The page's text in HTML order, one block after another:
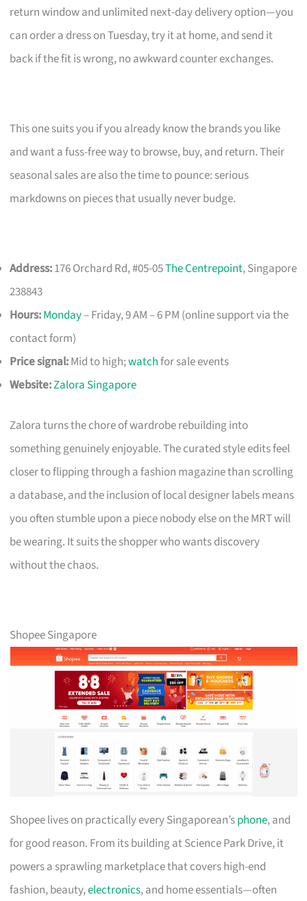
return window and unlimited next-day delivery option—you
can order a dress on Tuesday, try it at home, and send it
back if the fit is wrong, no awkward counter exchanges.
This one suits you if you already know the brands you like
and want a fuss-free way to browse, buy, and return. Their
seasonal sales are also the time to pounce: serious
markdowns on pieces that usually never budge.
Address:176 Orchard Rd, #05-05The Centrepoint, Singapore
238843
Hours:Monday– Friday, 9 AM – 6 PM (online support via the
contact form)
Price signal:Mid to high;watchfor sale events
Website:Zalora Singapore
Zalora turns the chore of wardrobe rebuilding into
something genuinely enjoyable. The curated style edits feel
closer to flipping through a fashion magazine than scrolling
a database, and the inclusion of local designer labels means
you often stumble upon a piece nobody else on the MRT will
be wearing. It suits the shopper who wants discovery
without the chaos.
Shopee Singapore
Shopee lives on practically every Singaporean’sphone, and
for good reason. From its building at Science Park Drive, it
powers a sprawling marketplace that covers high-end
fashion, beauty,electronics, and home essentials—often